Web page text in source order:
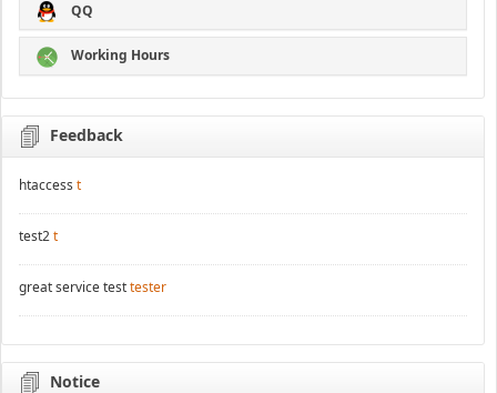
QQ
Working Hours
Feedback
htaccess t
test2t
great service testtester
Notice